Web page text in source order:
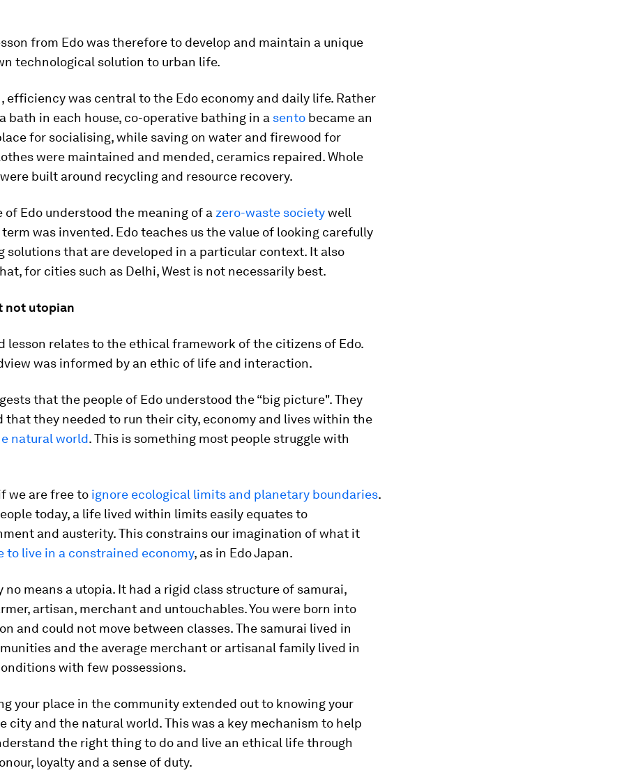
from Edo was therefore to develop and maintain a unique
technological solution to urban life.
efficiency was central to the Edo economy and daily life. Rather
bath in each house, co-operative bathing in a sento became an
for socialising, while saving on water and firewood for
were maintained and mended, ceramics repaired. Whole
built around recycling and resource recovery.
of Edo understood the meaning of a zero-waste societywell
was invented. Edo teaches us the value of looking carefully
solutions that are developed in a particular context. It also
for cities such as Delhi, West is not necessarily best.
not utopian
lesson relates to the ethical framework of the citizens of Edo.
was informed by an ethic of life and interaction.
that the people of Edo understood the “big picture". They
that they needed to run their city, economy and lives within the
natural world. This is something most people struggle with
we are free to ignore ecological limits and planetary boundaries.
today, a life lived within limits easily equates to
and austerity. This constrains our imagination of what it
to live in a constrained economy, as in Edo Japan.
no means a utopia. It had a rigid class structure of samurai,
artisan, merchant and untouchables. You were born into
and could not move between classes. The samurai lived in
and the average merchant or artisanal family lived in
with few possessions.
your place in the community extended out to knowing your
city and the natural world. This was a key mechanism to help
the right thing to do and live an ethical life through
loyalty and a sense of duty.